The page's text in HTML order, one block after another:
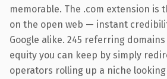
memorable. The .com extension is
on the open web — instant
Google alike. 245 referring
equity you can keep by simply
operators rolling up a niche